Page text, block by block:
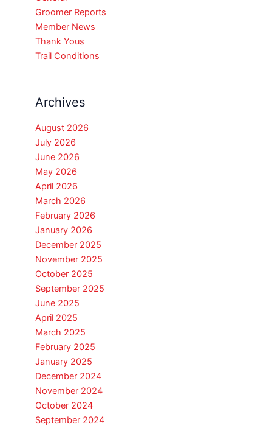
Groomer Reports
Member News
Thank Yous
Trail Conditions
Archives
August 2026
July 2026
June 2026
May 2026
April 2026
March 2026
February 2026
January 2026
December 2025
November 2025
October 2025
September 2025
June 2025
April 2025
March 2025
February 2025
January 2025
December 2024
November 2024
October 2024
September 2024